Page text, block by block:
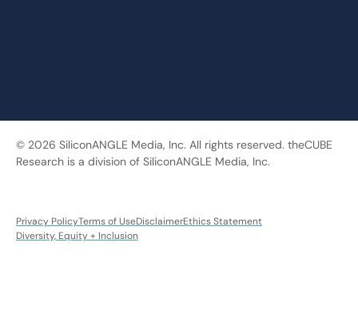
© 2026 SiliconANGLE Media, Inc. All rights reserved. theCUBE
Research is a division of SiliconANGLE Media, Inc.
Privacy PolicyTerms of UseDisclaimerEthics Statement
Diversity, Equity + Inclusion